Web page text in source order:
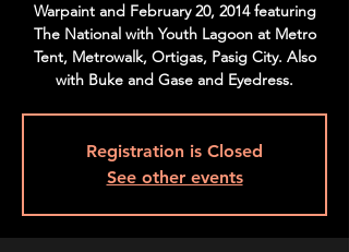
Warpaint and February 20, 2014 featuring
The National with Youth Lagoon at Metro
Tent, Metrowalk, Ortigas, Pasig City. Also
with Buke and Gase and Eyedress.
Registration is Closed
See other events